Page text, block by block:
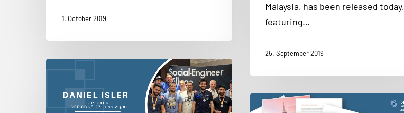
1. October 2019
Malaysia, has been released today,
featuring…
25. September 2019